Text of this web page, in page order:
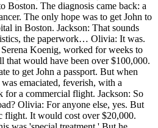
Boston. The diagnosis came back: a
The only hope was to get John to
in Boston. Jackson: That sounds
the paperwork… Olivia: It was.
Koenig, worked for weeks to
that would have been over $100,000.
to get John a passport. But when
emaciated, feverish, with a
for a commercial flight. Jackson: So
Olivia: For anyone else, yes. But
flight. It would cost over $20,000.